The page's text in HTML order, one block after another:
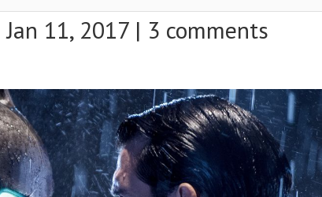
Jan 11, 2017 | 3 comments